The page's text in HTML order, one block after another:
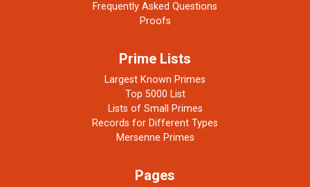
Frequently Asked Questions
Proofs
Prime Lists
Largest Known Primes
Top 5000 List
Lists of Small Primes
Records for Different Types
Mersenne Primes
Pages